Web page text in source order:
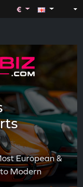
€
European &
Modern